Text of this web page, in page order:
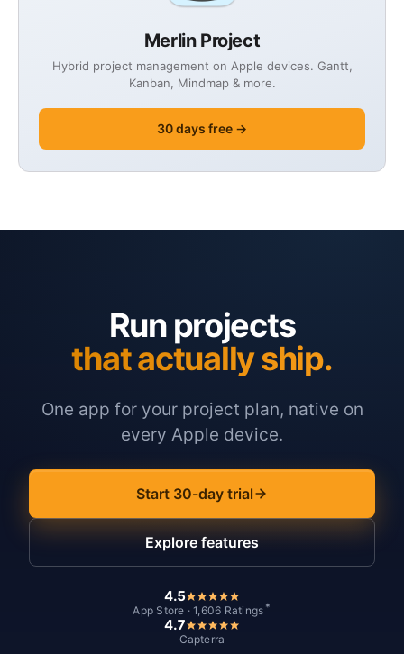
Merlin Project
Hybrid project management on Apple devices. Gantt,
Kanban, Mindmap & more.
30 days free →
Run projects
that actually ship.
One app for your project plan, native on
every Apple device.
Start 30-day trial
Explore features
4.5
App Store · 1,606 Ratings *
4.7
Capterra